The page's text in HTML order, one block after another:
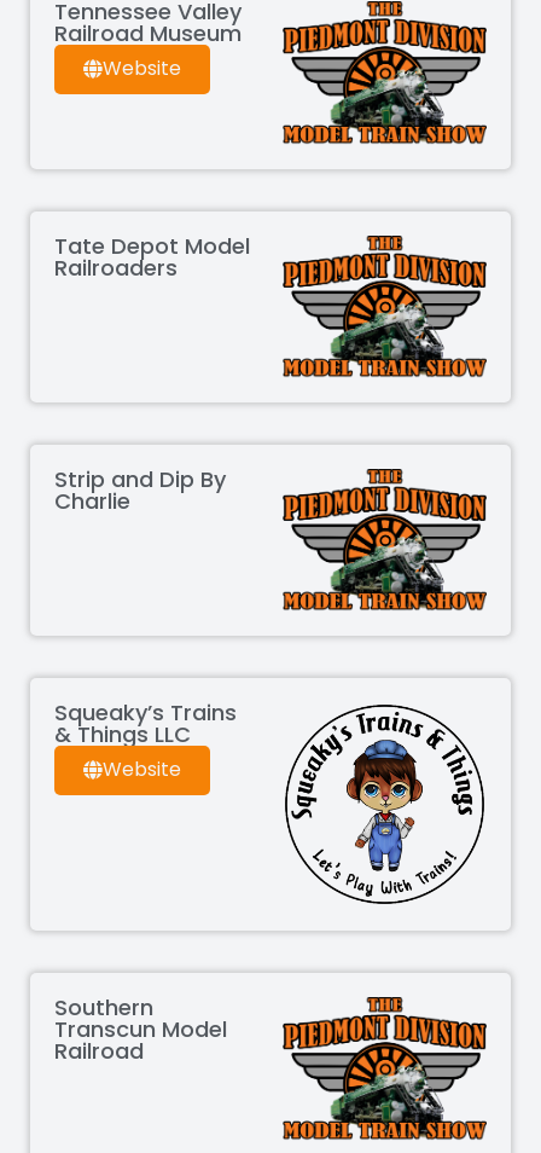
Tennessee Valley
Railroad Museum
Website
Tate Depot Model
Railroaders
Strip and Dip By
Charlie
Squeaky’s Trains
& Things LLC
Website
Southern
Transcun Model
Railroad